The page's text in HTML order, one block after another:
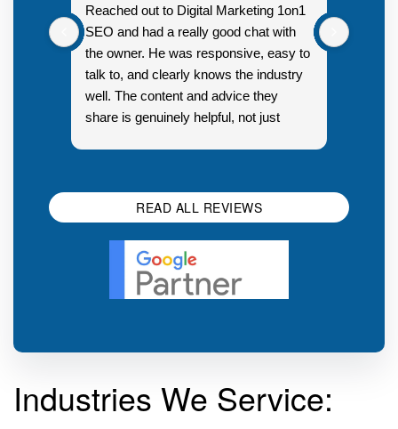
Reached out to Digital Marketing 1on1
SEO and had a really good chat with
the owner. He was responsive, easy to
talk to, and clearly knows the industry
well. The content and advice they
share is genuinely helpful, not just
READ ALL REVIEWS
Industries We Service: